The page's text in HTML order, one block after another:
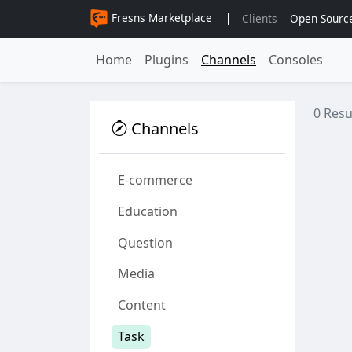
Fresns Marketplace Clients Open
Home Plugins Channels Consoles
Channels
E-commerce
Education
Question
Media
Content
Task
0